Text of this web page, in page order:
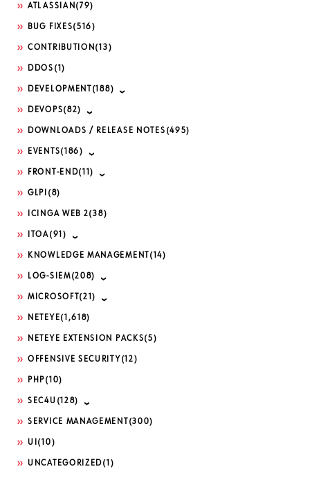
ATLASSIAN (79)
BUG FIXES(516)
CONTRIBUTION (13)
DDOS (1)
DEVELOPMENT (188)
DEVOPS(82)
DOWNLOADS / RELEASE NOTES (495)
EVENTS(186)
FRONT-END(11)
GLPI (8)
ICINGA WEB 2(38)
ITOA(91)
KNOWLEDGE MANAGEMENT (14)
LOG-SIEM(208)
MICROSOFT (21)
NETEYE(1,618)
NETEYE EXTENSION PACKS(5)
OFFENSIVE SECURITY (12)
PHP(10)
SEC4U (128)
SERVICE MANAGEMENT (300)
UI (10)
UNCATEGORIZED(1)